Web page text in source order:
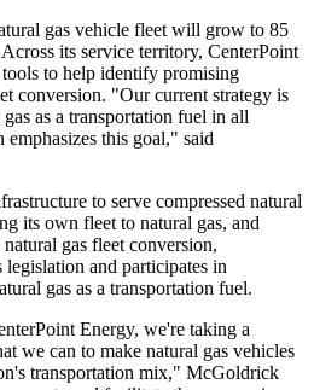
gas vehicle fleet will grow to 85
its service territory, CenterPoint
to help identify promising
conversion. "Our current strategy is
as a transportation fuel in all
emphasizes this goal," said
to serve compressed natural
its own fleet to natural gas, and
gas fleet conversion,
and participates in
gas as a transportation fuel.
Energy, we're taking a
we can to make natural gas vehicles
transportation mix," McGoldrick